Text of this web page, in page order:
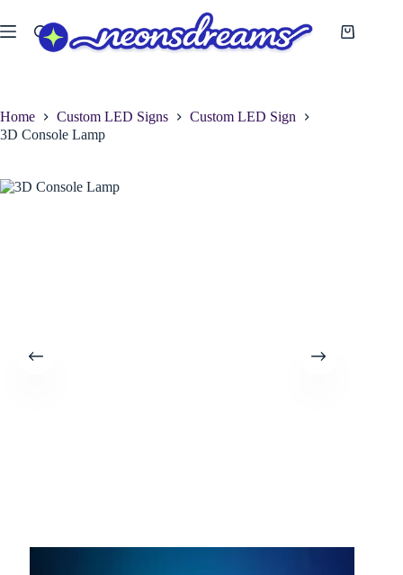
to
content
Shopping
Home Custom LED Signs
Custom LED Sign
3D Console Lamp